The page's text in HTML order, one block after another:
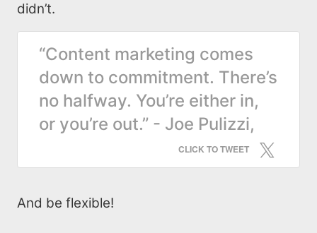
didn’t.
“Content marketing comes
down to commitment. There’s
no halfway. You’re either in,
or you’re out.” - Joe Pulizzi,
CLICK TO TWEET
And be flexible!